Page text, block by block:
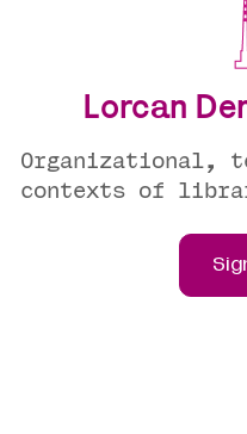
Lorcan
Organizational,
contexts of